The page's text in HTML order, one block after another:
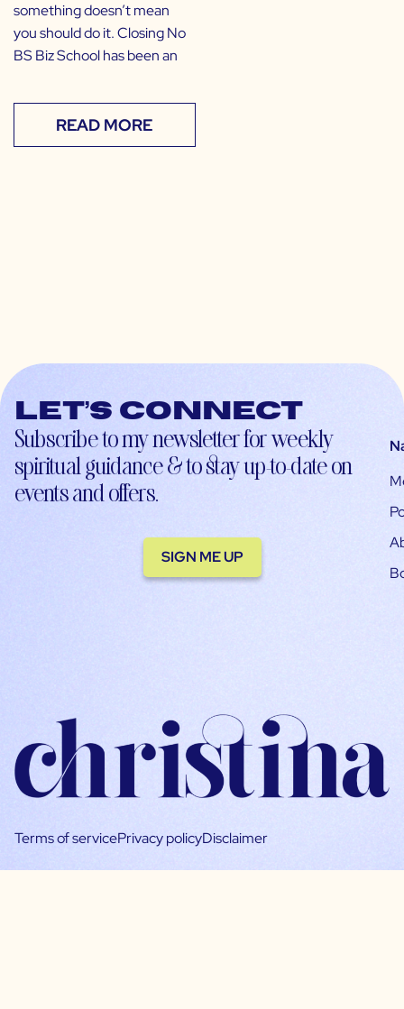
something doesn’t mean
you should do it. Closing No
BS Biz School has been an
READ MORE
Let’s connect
Subscribe to my newsletter for weekly
spiritual guidance & to stay up-to-date on
events and offers.
SIGN ME UP
Terms of servicePrivacy policyDisclaimer